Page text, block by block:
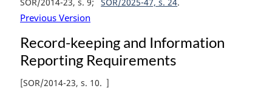
SOR/2014-23, s. 9 SOR/2025-47, s. 24
Previous Version
Record-keeping and Information
Reporting Requirements
[SOR/2014-23, s. 10 ]